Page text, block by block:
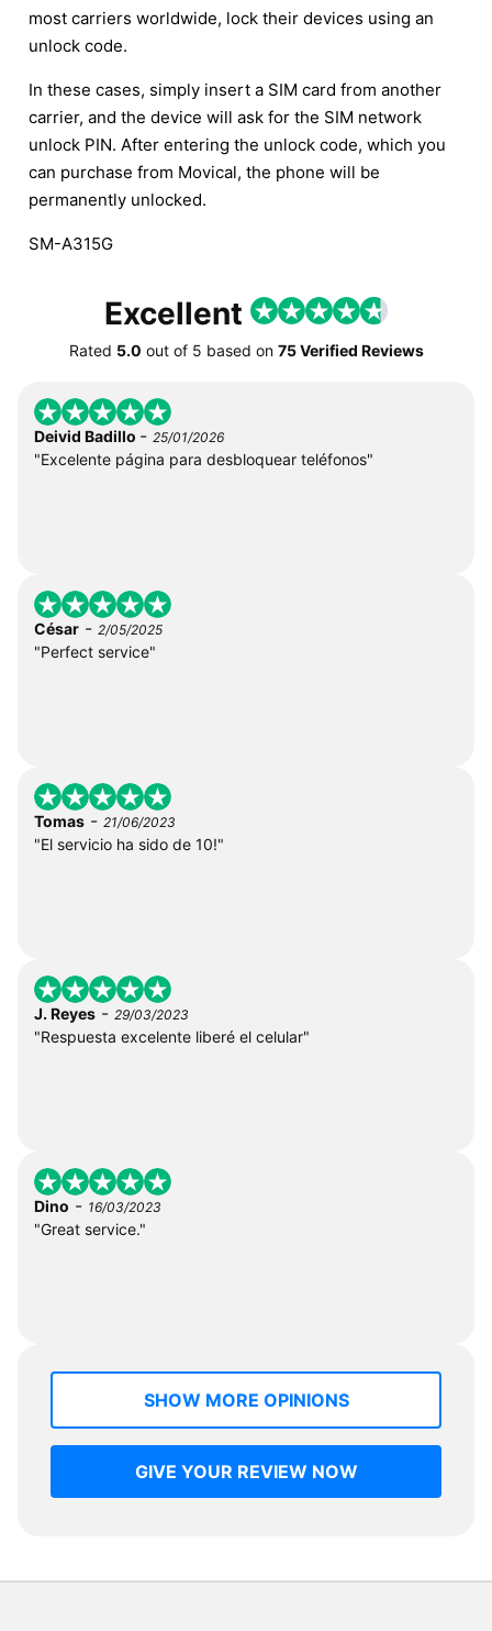
most carriers worldwide, lock their devices using an
unlock code.
In these cases, simply insert a SIM card from another
carrier, and the device will ask for the SIM network
unlock PIN. After entering the unlock code, which you
can purchase from Movical, the phone will be
permanently unlocked.
SM-A315G
Excellent
Rated 5.0 out of 5 based on 75 Verified Reviews
Deivid Badillo - 25/01/2026
"Excelente página para desbloquear teléfonos"
César - 2/05/2025
"Perfect service"
Tomas - 21/06/2023
"El servicio ha sido de 10!"
J. Reyes - 29/03/2023
"Respuesta excelente liberé el celular"
Dino - 16/03/2023
"Great service."
SHOW MORE OPINIONS
GIVE YOUR REVIEW NOW